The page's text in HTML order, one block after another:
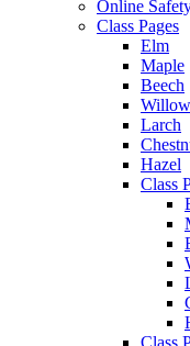
Online
Class Pages
Elm
Maple
Beech
Willow
Larch
Hazel
Class
Class